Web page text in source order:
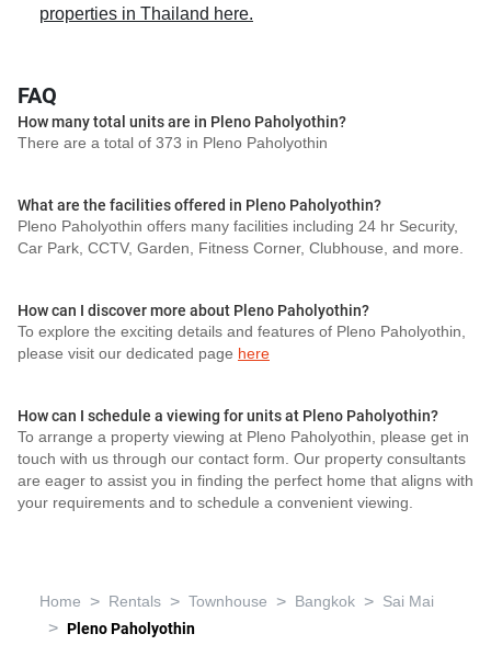
properties in Thailand here.
FAQ
How many total units are in Pleno Paholyothin?
There are a total of 373 in Pleno Paholyothin
What are the facilities offered in Pleno Paholyothin?
Pleno Paholyothin offers many facilities including 24 hr Security,
Car Park, CCTV, Garden, Fitness Corner, Clubhouse, and more.
How can I discover more about Pleno Paholyothin?
To explore the exciting details and features of Pleno Paholyothin,
please visit our dedicated page here
How can I schedule a viewing for units at Pleno Paholyothin?
To arrange a property viewing at Pleno Paholyothin, please get in
touch with us through our contact form. Our property consultants
are eager to assist you in finding the perfect home that aligns with
your requirements and to schedule a convenient viewing.
Home > Rentals > Townhouse > Bangkok > Sai Mai
> Pleno Paholyothin